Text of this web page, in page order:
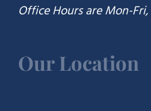
Office Hours are Mon-
Our Location